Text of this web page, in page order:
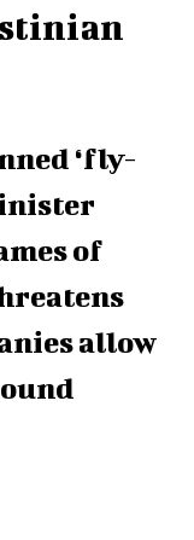
‘fly-
of
allow